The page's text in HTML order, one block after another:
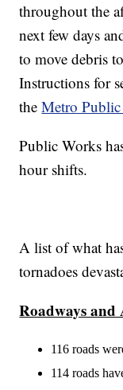
throughout the
next few days
to move debris
Instructions for
theMetro
Public Works
hour shifts.
A list of what
tornadoes
Roadways and
116 roads
114 roads